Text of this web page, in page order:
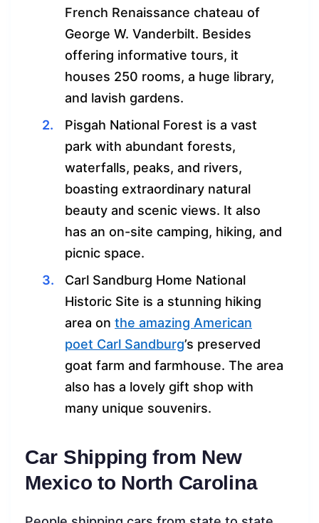
French Renaissance chateau of
George W. Vanderbilt. Besides
offering informative tours, it
houses 250 rooms, a huge library,
and lavish gardens.
Pisgah National Forest is a vast
park with abundant forests,
waterfalls, peaks, and rivers,
boasting extraordinary natural
beauty and scenic views. It also
has an on-site camping, hiking, and
picnic space.
Carl Sandburg Home National
Historic Site is a stunning hiking
area on the amazing American
poet Carl Sandburg’s preserved
goat farm and farmhouse. The area
also has a lovely gift shop with
many unique souvenirs.
Car Shipping from New
Mexico to North Carolina